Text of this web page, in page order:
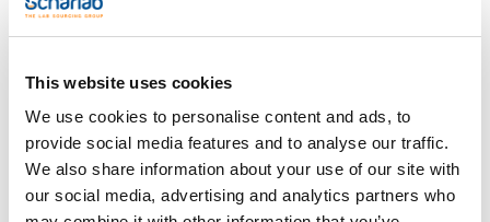
This website uses cookies
We use cookies to personalise content and ads, to
provide social media features and to analyse our traffic.
We also share information about your use of our site with
our social media, advertising and analytics partners who
x 250 g :: Plastic
ME03900250
Check
Buy
Print product page
Characteristic
Volume : x 1 kg